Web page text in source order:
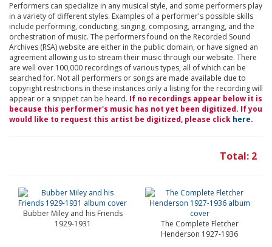
Performers can specialize in any musical style, and some performers play
in a variety of different styles. Examples of a performer's possible skills
include performing, conducting, singing, composing, arranging, and the
orchestration of music. The performers found on the Recorded Sound
Archives (RSA) website are either in the public domain, or have signed an
agreement allowing us to stream their music through our website. There
are well over 100,000 recordings of various types, all of which can be
searched for. Not all performers or songs are made available due to
copyright restrictions in these instances only a listing for the recording will
appear or a snippet can be heard. If no recordings appear below it is
because this performer's music has not yet been digitized. If you
would like to request this artist be digitized, please click here.
Total: 2
Bubber Miley and his Friends
1929-1931
The Complete Fletcher
Henderson 1927-1936